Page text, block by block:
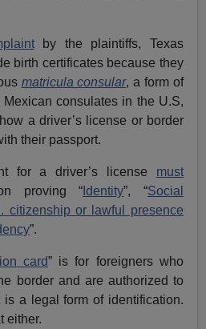
by the plaintiffs, Texas
birth certificates because they
matricula consular, a form of
Mexican consulates in the U.S,
a driver’s license or border
their passport.
for a driver’s license must
proving “ Identity”, “Social
citizenship or lawful presence
”.
card” is for foreigners who
border and are authorized to
a legal form of identification.
either.